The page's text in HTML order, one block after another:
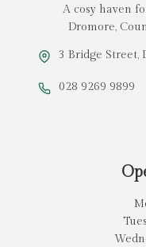
A cosy haven
Dromore,
3 Bridge Street,
028 9269 9899